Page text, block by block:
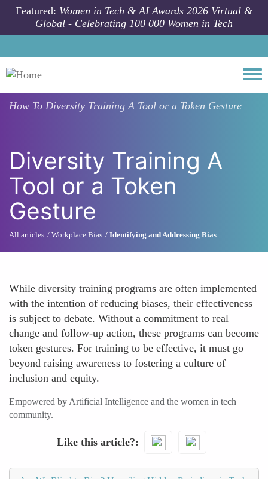
Skip to main content
Featured: Women in Tech & AI Awards 2026 Virtual &
Global - Celebrating 100 000 Women in Tech
How To Diversity Training A Tool or a Token Gesture
Diversity Training A
Tool or a Token
Gesture
All articles Workplace Bias Identifying and Addressing Bias
While diversity training programs are often implemented
with the intention of reducing biases, their effectiveness
is subject to debate. Without a commitment to real
change and follow-up action, these programs can become
token gestures. For training to be effective, it must go
beyond raising awareness to fostering a culture of
inclusion and equity.
Empowered by Artificial Intelligence and the women in tech
community.
Like this article?